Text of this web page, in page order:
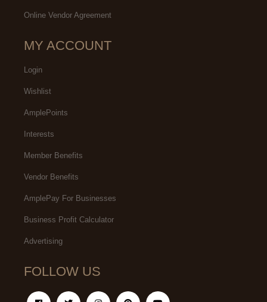
Online Vendor Agreement
MY ACCOUNT
Login
Wishlist
AmplePoints
Interests
Member Benefits
Vendor Benefits
AmplePay For Businesses
Business Profit Calculator
Advertising
FOLLOW US